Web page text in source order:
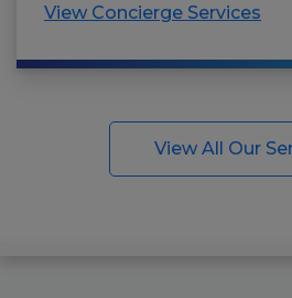
View Concierge Services
View All Our